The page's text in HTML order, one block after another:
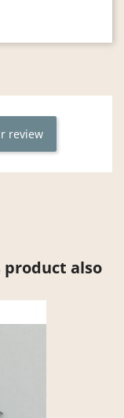
review
also